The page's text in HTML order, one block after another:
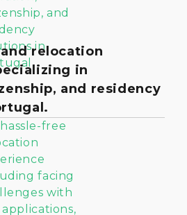
relocation
in
and residency